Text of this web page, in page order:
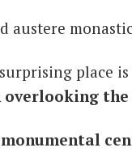
austere
place
the
monumental